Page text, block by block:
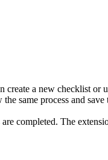
a new checklist or
same process and save
completed. The